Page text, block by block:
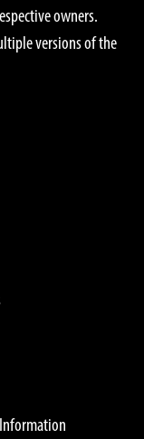
owners.
versions of the